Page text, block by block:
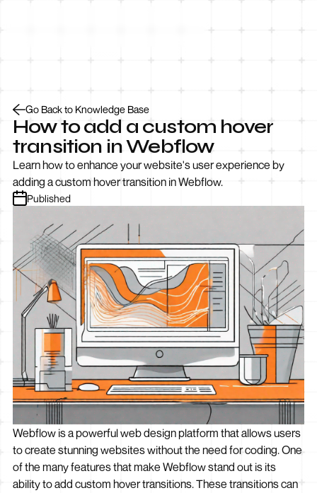
Go Back to Knowledge Base
How to add a custom hover
transition in Webflow
Learn how to enhance your website's user experience by
adding a custom hover transition in Webflow.
Published
Webflow is a powerful web design platform that allows users
to create stunning websites without the need for coding. One
of the many features that make Webflow stand out is its
ability to add custom hover transitions. These transitions can